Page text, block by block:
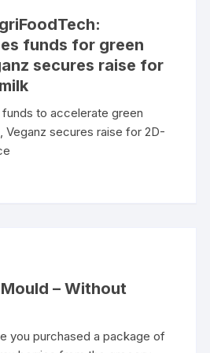
funds for green
secures raise for
to accelerate green
Veganz secures raise for 2D-
– Without
you purchased a package of